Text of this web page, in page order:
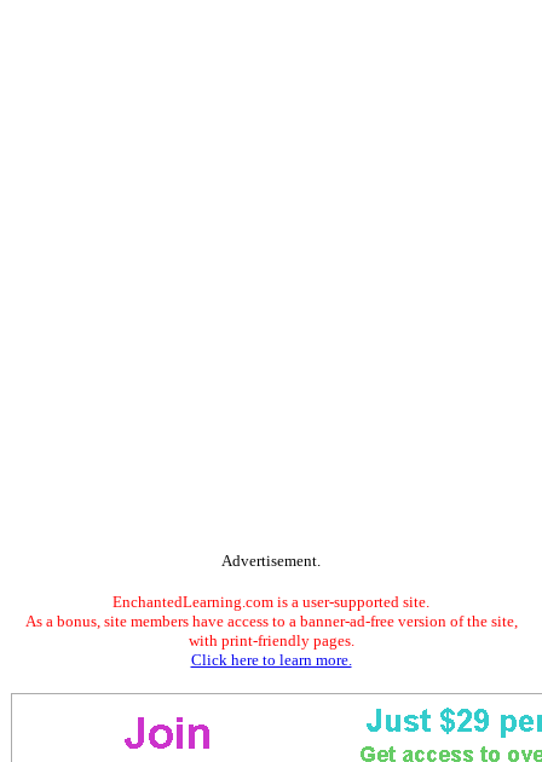
Advertisement.
EnchantedLearning.com is a user-supported site.
As a bonus, site members have access to a banner-ad-free version of the site,
with print-friendly pages.
Click here to learn more.